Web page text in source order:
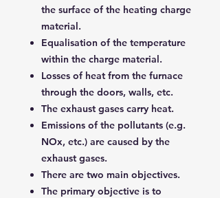
the surface of the heating charge
material.
Equalisation of the temperature
within the charge material.
Losses of heat from the furnace
through the doors, walls, etc.
The exhaust gases carry heat.
Emissions of the pollutants (e.g.
NOx, etc.) are caused by the
exhaust gases.
There are two main objectives.
The primary objective is to